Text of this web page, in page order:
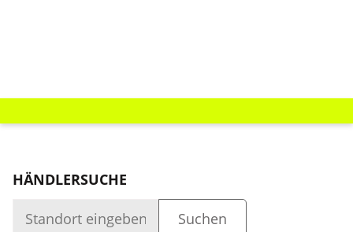
HÄNDLERSUCHE